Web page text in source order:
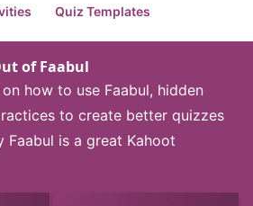
Quiz Templates
of Faabul
how to use Faabul, hidden
to create better quizzes
Faabul is a great Kahoot